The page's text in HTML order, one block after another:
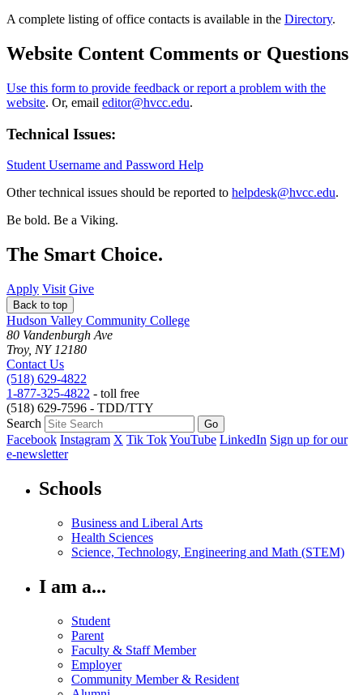
A complete listing of office contacts is available in the Directory.
Website Content Comments or Questions
Use this form to provide feedback or report a problem with the
website. Or, email editor@hvcc.edu.
Technical Issues:
Student Username and Password Help
Other technical issues should be reported to helpdesk@hvcc.edu.
Be bold. Be a Viking.
The Smart Choice.
Apply Visit Give
Back to top
Hudson Valley Community College
80 Vandenburgh Ave
Troy, NY 12180
Contact Us
(518) 629-4822
1-877-325-4822 - toll free
(518) 629-7596 - TDD/TTY
Search
Facebook Instagram X Tik TokYouTube LinkedIn Sign up for our
e-newsletter
Schools
Business and Liberal Arts
Health Sciences
Science, Technology, Engineering and Math (STEM)
I am a...
Student
Parent
Faculty & Staff Member
Employer
Community Member & Resident